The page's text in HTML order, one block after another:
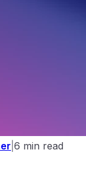
6 min read